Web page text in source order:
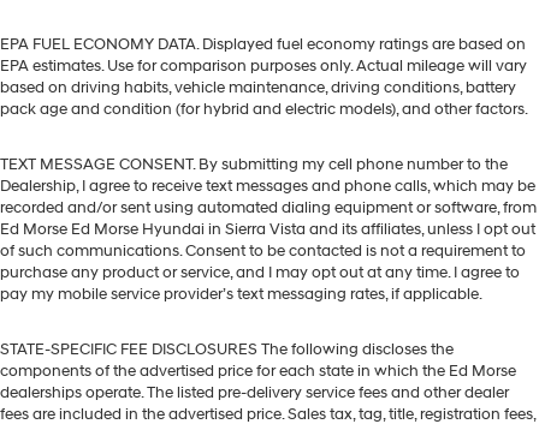
EPA FUEL ECONOMY DATA. Displayed fuel economy ratings are based on
EPA estimates. Use for comparison purposes only. Actual mileage will vary
based on driving habits, vehicle maintenance, driving conditions, battery
pack age and condition (for hybrid and electric models), and other factors.
TEXT MESSAGE CONSENT. By submitting my cell phone number to the
Dealership, I agree to receive text messages and phone calls, which may be
recorded and/or sent using automated dialing equipment or software, from
Ed Morse Ed Morse Hyundai in Sierra Vista and its affiliates, unless I opt out
of such communications. Consent to be contacted is not a requirement to
purchase any product or service, and I may opt out at any time. I agree to
pay my mobile service provider’s text messaging rates, if applicable.
STATE-SPECIFIC FEE DISCLOSURES The following discloses the
components of the advertised price for each state in which the Ed Morse
dealerships operate. The listed pre-delivery service fees and other dealer
fees are included in the advertised price. Sales tax, tag, title, registration fees,